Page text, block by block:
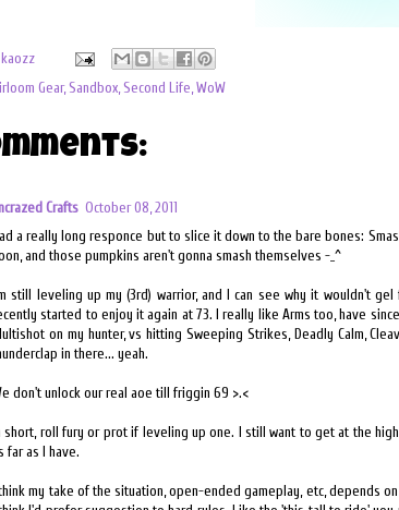
kaozz
Gear,Sandbox,Second Life,WoW
Crafts October 08, 2011
a really long responce but to slice it down to the bare bones:
and those pumpkins aren't gonna smash themselves -_^
still leveling up my (3rd) warrior, and I can see why it wouldn't
started to enjoy it again at 73. I really like Arms too, have
on my hunter, vs hitting Sweeping Strikes, Deadly Calm,
in there... yeah.
don't unlock our real aoe till friggin 69 >.<
short, roll fury or prot if leveling up one. I still want to get at the
far as I have.
think my take of the situation, open-ended gameplay, etc, depends